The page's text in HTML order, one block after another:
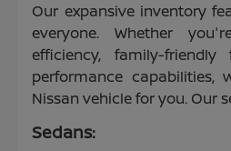
Our expansive inventory
everyone. Whether
efficiency, family-
performance capabilities,
Nissan vehicle for you. Our
Sedans: